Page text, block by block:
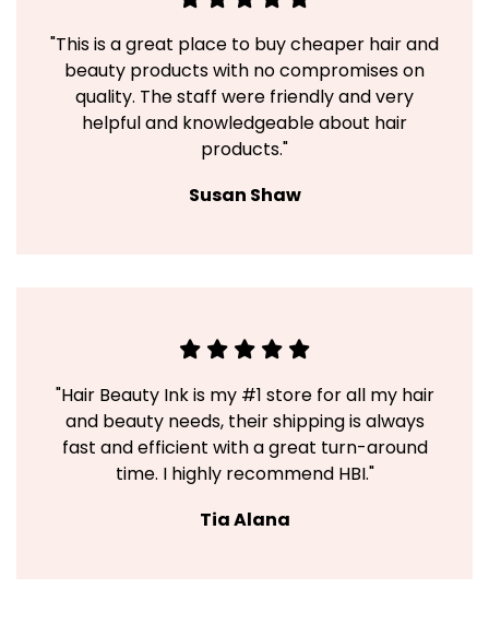
"This is a great place to buy cheaper hair and
beauty products with no compromises on
quality. The staff were friendly and very
helpful and knowledgeable about hair
products."
Susan Shaw
"Hair Beauty Ink is my #1 store for all my hair
and beauty needs, their shipping is always
fast and efficient with a great turn-around
time. I highly recommend HBI."
Tia Alana